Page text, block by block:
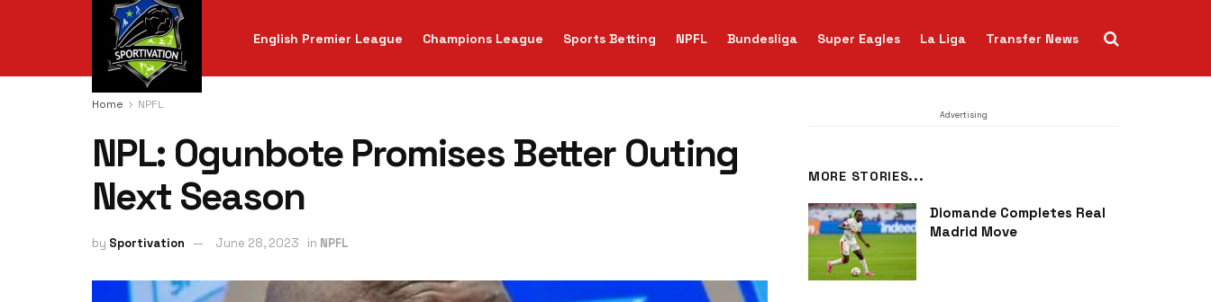
English Premier League Champions League Sports Betting NPFL Bundesliga Super Eagles La Liga Transfer News
Home NPFL
NPL: Ogunbote Promises Better Outing
Next Season
by Sportivation June 28, 2023 in NPFL
Advertising
MORE STORIES...
Diomande Completes Real
Madrid Move